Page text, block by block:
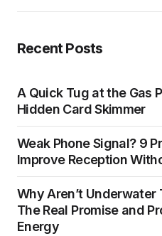
Recent Posts
A Quick Tug at the Gas
Hidden Card Skimmer
Weak Phone Signal? 9
Improve Reception
Why Aren’t Underwater
The Real Promise and
Energy